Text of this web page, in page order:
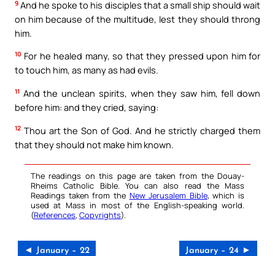
9 And he spoke to his disciples that a small ship should wait
on him because of the multitude, lest they should throng
him.
10 For he healed many, so that they pressed upon him for
to touch him, as many as had evils.
11 And the unclean spirits, when they saw him, fell down
before him: and they cried, saying:
12 Thou art the Son of God. And he strictly charged them
that they should not make him known.
The readings on this page are taken from the Douay-
Rheims Catholic Bible. You can also read the Mass
Readings taken from the New Jerusalem Bible, which is
used at Mass in most of the English-speaking world.
(References, Copyrights).
◄ January – 22 January – 24 ►